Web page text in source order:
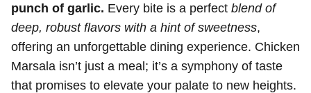
punch of garlic. Every bite is a perfect blend of
deep, robust flavors with a hint of sweetness,
offering an unforgettable dining experience. Chicken
Marsala isn’t just a meal; it’s a symphony of taste
that promises to elevate your palate to new heights.